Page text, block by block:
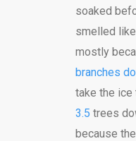
soaked
smelled
mostly
branches
take the ice
3.5 trees
because the